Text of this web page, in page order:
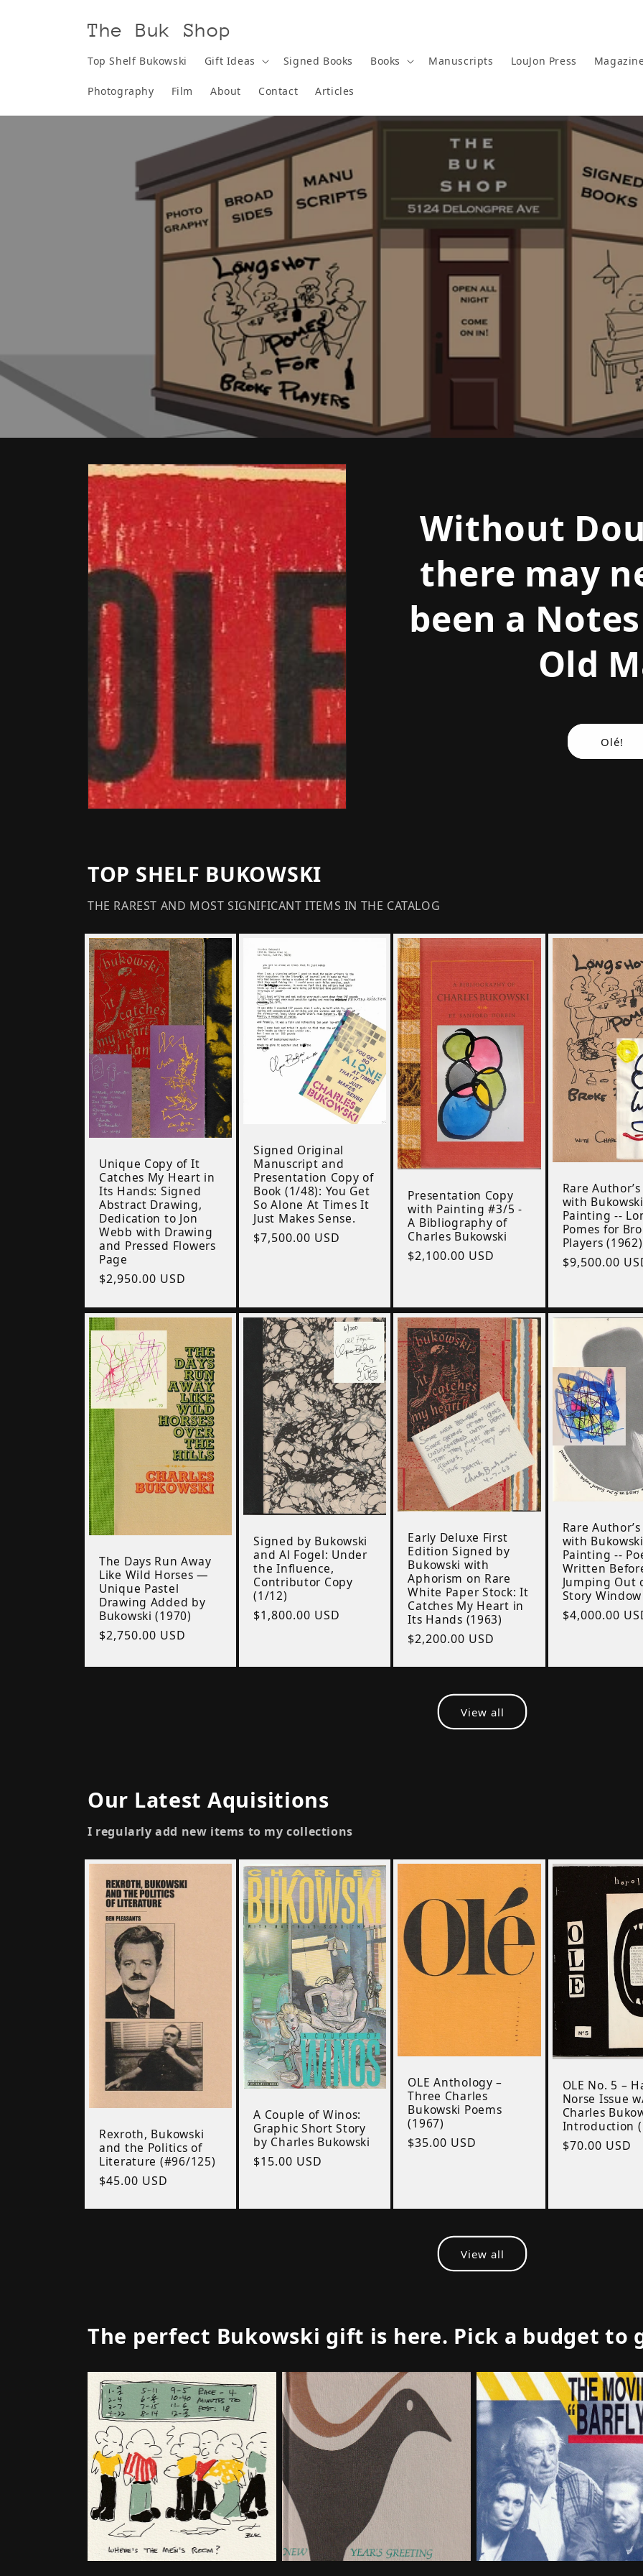
The Buk Shop
Top Shelf Bukowski Gift Ideas Signed Books Books Manuscripts LouJon Press
Photography Film About Contact Articles
Without
there may
been a
Old
Olé!
TOP SHELF BUKOWSKI
THE RAREST AND MOST SIGNIFICANT ITEMS IN THE CATALOG
Unique Copy of It
Catches My Heart in
Its Hands: Signed
Abstract Drawing,
Dedication to Jon
Webb with Drawing
and Pressed Flowers
Page
Regular
$2,950.00 USD
Signed Original
Manuscript and
Presentation Copy of
Book (1/48): You Get
So Alone At Times It
Just Makes Sense.
Regular
$7,500.00 USD
Presentation Copy
with Painting #3/5 -
A Bibliography of
Charles Bukowski
Regular
$2,100.00 USD
Rare
with Bukowski
Painting --
Pomes for
Players (1962)
Regular
$9,500.00
The Days Run Away
Like Wild Horses —
Unique Pastel
Drawing Added by
Bukowski (1970)
Regular
$2,750.00 USD
Signed by Bukowski
and Al Fogel: Under
the Influence,
Contributor Copy
(1/12)
Regular
$1,800.00 USD
Early Deluxe First
Edition Signed by
Bukowski with
Aphorism on Rare
White Paper Stock: It
Catches My Heart in
Its Hands (1963)
Regular
$2,200.00 USD
Rare
with Bukowski
Painting --
Written
Jumping Out
Story
Regular
$4,000.00
View all
Our Latest Aquisitions
I regularly add new items to my collections
Rexroth, Bukowski
and the Politics of
Literature (#96/125)
Regular
$45.00 USD
A Couple of Winos:
Graphic Short Story
by Charles Bukowski
Regular
$15.00 USD
OLE Anthology –
Three Charles
Bukowski Poems
(1967)
Regular
$35.00 USD
OLE No. 5 –
Norse Issue
Charles
Introduction
Regular
$70.00 USD
View all
The perfect Bukowski gift is here. Pick a budget to